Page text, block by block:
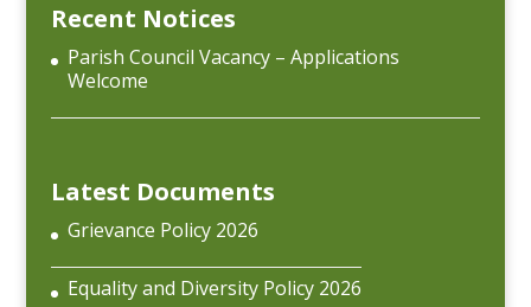
Recent Notices
Parish Council Vacancy – Applications
Welcome
Latest Documents
Grievance Policy 2026
Equality and Diversity Policy 2026